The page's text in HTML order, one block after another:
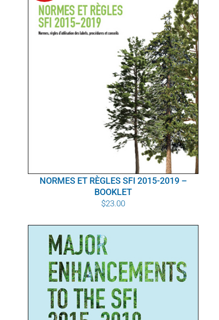
POURQUOI C’EST IMPORTANT
QUI NOUS SOMMES
RÉSEAU
NORMES ET RÈGLES SFI 2015-2019 –
BOOKLET
$23.00